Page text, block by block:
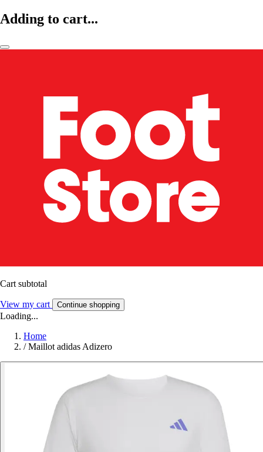
Adding to cart...
Cart subtotal
View my cart Continue shopping
Loading...
Home
/ Maillot adidas Adizero